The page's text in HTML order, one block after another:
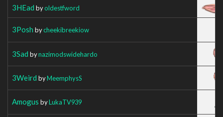
3HEad byoldestfword
3Posh bycheekibreekiow
3Sad bynazimodswidehardo
3Weird byMeemphysS
Amogus byLukaTV939